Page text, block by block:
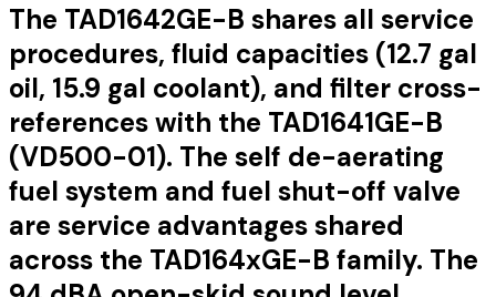
The TAD1642GE-B shares all service
procedures, fluid capacities (12.7 gal
oil, 15.9 gal coolant), and filter cross-
references with the TAD1641GE-B
(VD500-01). The self de-aerating
fuel system and fuel shut-off valve
are service advantages shared
across the TAD164xGE-B family. The